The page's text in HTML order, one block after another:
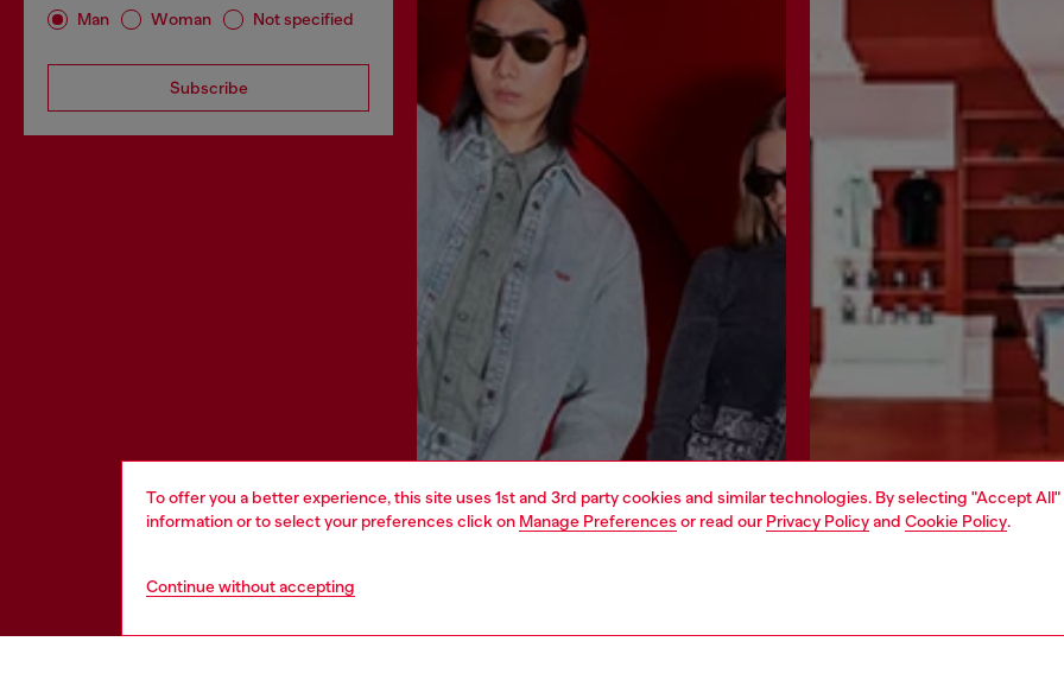
To offer you a better experience, this site uses 1st and 3rd party cookies and similar technologies. By selecting "Accept
information or to select your preferences click on Manage Preferences or read our Privacy Policyand Cookie Policy.
Continue without accepting
Man Woman Not specified
Subscribe